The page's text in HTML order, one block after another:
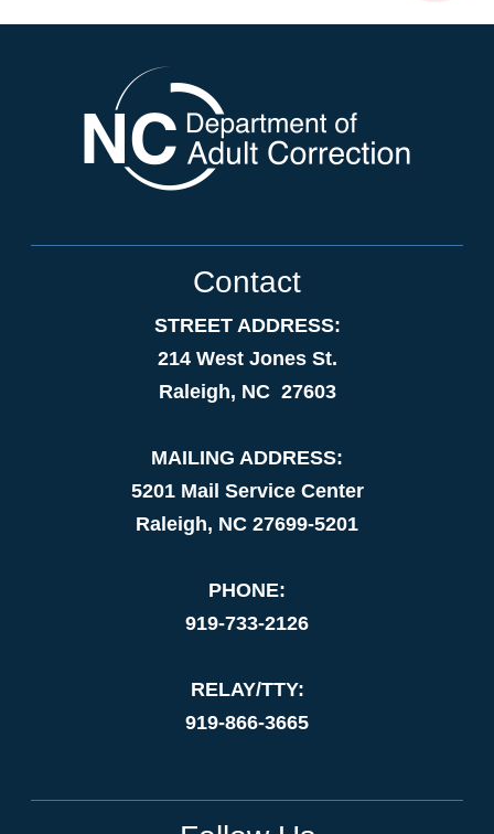
Contact
STREET ADDRESS:
214 West Jones St.
Raleigh, NC 27603
MAILING ADDRESS:
5201 Mail Service Center
Raleigh, NC 27699-5201
PHONE:
919-733-2126
RELAY/TTY:
919-866-3665